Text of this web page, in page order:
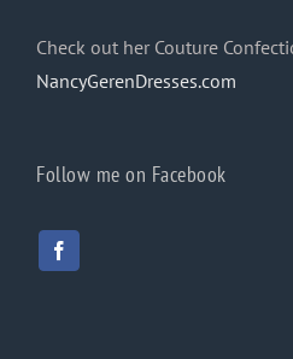
Check out her Couture
NancyGerenDresses.com
Follow me on Facebook